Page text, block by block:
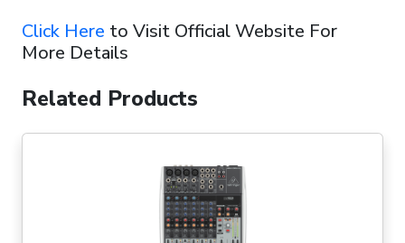
Click Here to Visit Official Website For
More Details
Related Products